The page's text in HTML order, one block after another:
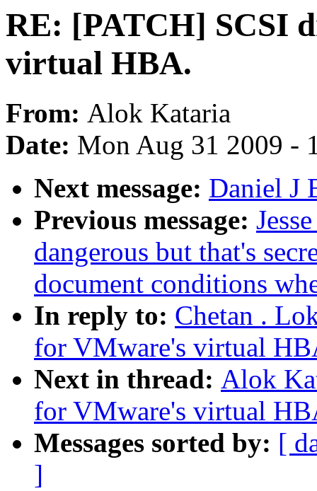
RE: [PATCH] SCSI
virtual HBA.
From: Alok Kataria
Date: Mon Aug 31 2009 -
Next message: Daniel J
Previous message:
dangerous but that's
document conditions
In reply to: Chetan .
for VMware's virtual
Next in thread: Alok
for VMware's virtual
Messages sorted by: [
]